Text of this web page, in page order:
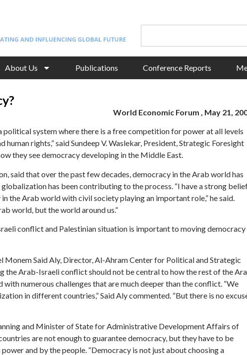
About Us Publications Conference Reports
World Economic Forum , May 21,
political system where there is a free competition for power at all levels
rights,” said Sundeep V. Waslekar, President, Strategic Foresight
they see democracy developing in the Middle East.
said that over the past few decades, democracy in the Arab world has
has been contributing to the process. “I have a strong
the Arab world with civil society playing an important role,” he said.
world, but the world around us.”
conflict and Palestinian situation is important to moving democracy
Monem Said Aly, Director, Al-Ahram Center for Political and Strategic
the Arab-Israeli conflict should not be central to how the rest of the
numerous challenges that are much deeper than the conflict. “We
in different countries,” Said Aly commented. “But there is no
and Minister of State for Administrative Development Affairs of
are not enough to guarantee democracy, but they have to be
and by the people. “Democracy is not just about choosing a